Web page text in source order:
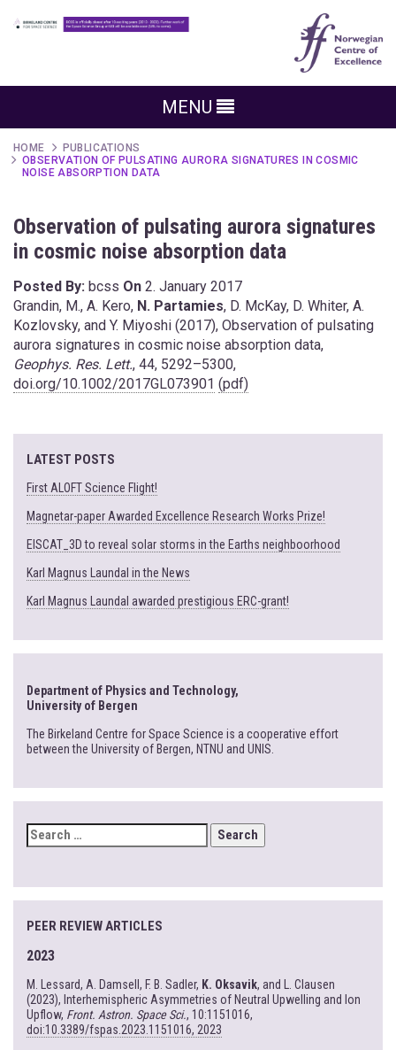
MENU
HOME
PUBLICATIONS
OBSERVATION OF PULSATING AURORA SIGNATURES IN COSMIC
NOISE ABSORPTION DATA
Observation of pulsating aurora signatures
in cosmic noise absorption data
Posted By: bcss On 2. January 2017
Grandin, M., A. Kero, N. Partamies, D. McKay, D. Whiter, A.
Kozlovsky, and Y. Miyoshi (2017), Observation of pulsating
aurora signatures in cosmic noise absorption data,
Geophys. Res. Lett., 44, 5292–5300,
doi.org/10.1002/2017GL073901 (pdf)
LATEST POSTS
First ALOFT Science Flight!
Magnetar-paper Awarded Excellence Research Works Prize!
EISCAT_3D to reveal solar storms in the Earths neighboorhood
Karl Magnus Laundal in the News
Karl Magnus Laundal awarded prestigious ERC-grant!
Department of Physics and Technology,
University of Bergen
The Birkeland Centre for Space Science is a cooperative effort
between the University of Bergen, NTNU and UNIS.
SEARCH
FOR:
PEER REVIEW ARTICLES
2023
M. Lessard, A. Damsell, F. B. Sadler, K. Oksavik, and L. Clausen
(2023), Interhemispheric Asymmetries of Neutral Upwelling and Ion
Upflow, Front. Astron. Space Sci., 10:1151016,
doi:10.3389/fspas.2023.1151016, 2023